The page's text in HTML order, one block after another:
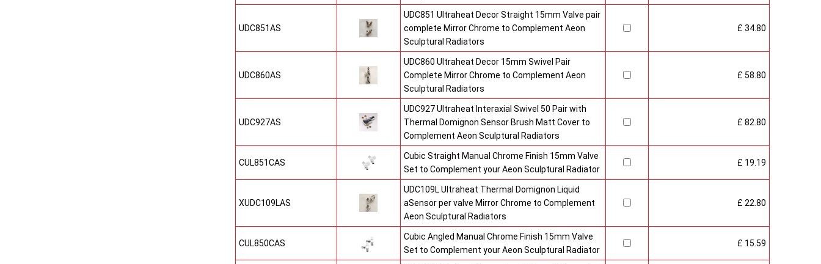
UDC851AS
UDC851 Ultraheat Decor Straight 15mm Valve pair
complete Mirror Chrome to Complement Aeon
Sculptural Radiators
£ 34.80
UDC860AS
UDC860 Ultraheat Decor 15mm Swivel Pair
Complete Mirror Chrome to Complement Aeon
Sculptural Radiators
£ 58.80
UDC927AS
UDC927 Ultraheat Interaxial Swivel 50 Pair with
Thermal Domignon Sensor Brush Matt Cover to
Complement Aeon Sculptural Radiators
£ 82.80
CUL851CAS
Cubic Straight Manual Chrome Finish 15mm Valve
Set to Complement your Aeon Sculptural Radiator
£ 19.19
XUDC109LAS
UDC109L Ultraheat Thermal Domignon Liquid
aSensor per valve Mirror Chrome to Complement
Aeon Sculptural Radiators
£ 22.80
CUL850CAS
Cubic Angled Manual Chrome Finish 15mm Valve
Set to Complement your Aeon Sculptural Radiator
£ 15.59